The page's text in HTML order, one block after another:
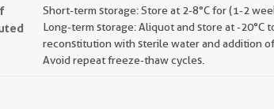
Short-term storage: Store at 2-8°C for (1-2
Long-term storage: Aliquot and store at -20°C
reconstitution with sterile water and addition
Avoid repeat freeze-thaw cycles.